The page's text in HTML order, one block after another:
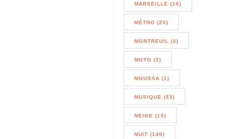
MARSEILLE (16)
MÉTRO (20)
MONTREUIL (4)
MOTO (2)
MOUSSA (1)
MUSIQUE (33)
NEIGE (15)
NUIT (140)